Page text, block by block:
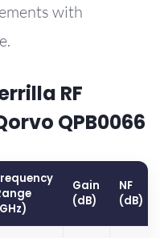
with
RF
QPB0066
Gain
(dB)
NF
(dB)